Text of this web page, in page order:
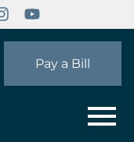
Pay a Bill